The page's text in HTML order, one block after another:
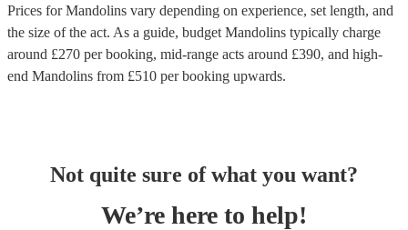
Prices forMandolins vary depending on experience, set length, and
the size of the act. As a guide, budget Mandolins typically charge
around £270 per booking, mid-range acts around £390, and high-
end Mandolins from £510 per booking upwards.
Not quite sure of what you want?
We’re here to help!